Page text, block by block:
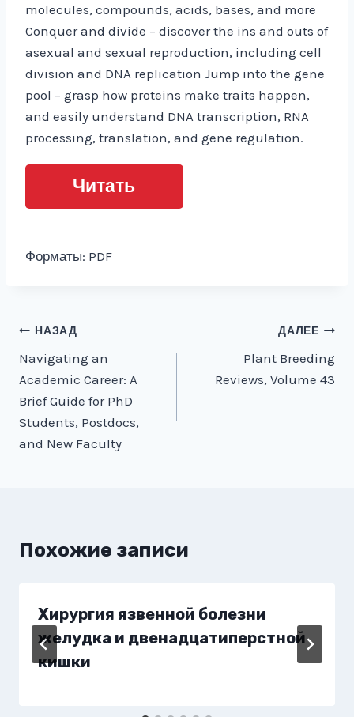
molecules, compounds, acids, bases, and more
Conquer and divide – discover the ins and outs of
asexual and sexual reproduction, including cell
division and DNA replication Jump into the gene
pool – grasp how proteins make traits happen,
and easily understand DNA transcription, RNA
processing, translation, and gene regulation.
Читать
Форматы: PDF
Навигация
по
записям
НАЗАД
Navigating an
Academic Career: A
Brief Guide for PhD
Students, Postdocs,
and New Faculty
ДАЛЕЕ
Plant Breeding
Reviews, Volume 43
Похожие записи
Хирургия язвенной болезни
желудка и двенадцатиперстной
кишки